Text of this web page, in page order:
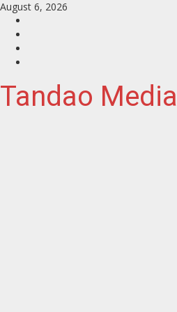
Skip
content
August 6, 2026
Tandao Media